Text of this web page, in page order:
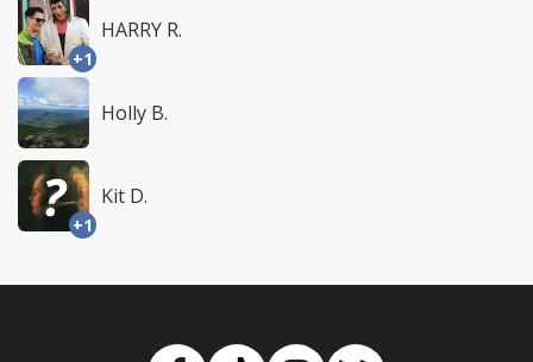
+1
HARRY R.
Holly B.
+1
Kit D.